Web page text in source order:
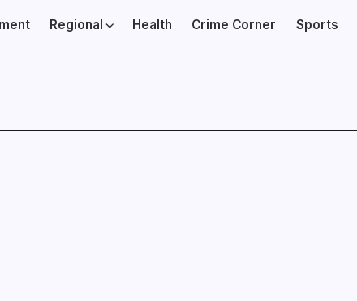
Regional Health Crime Corner Sports